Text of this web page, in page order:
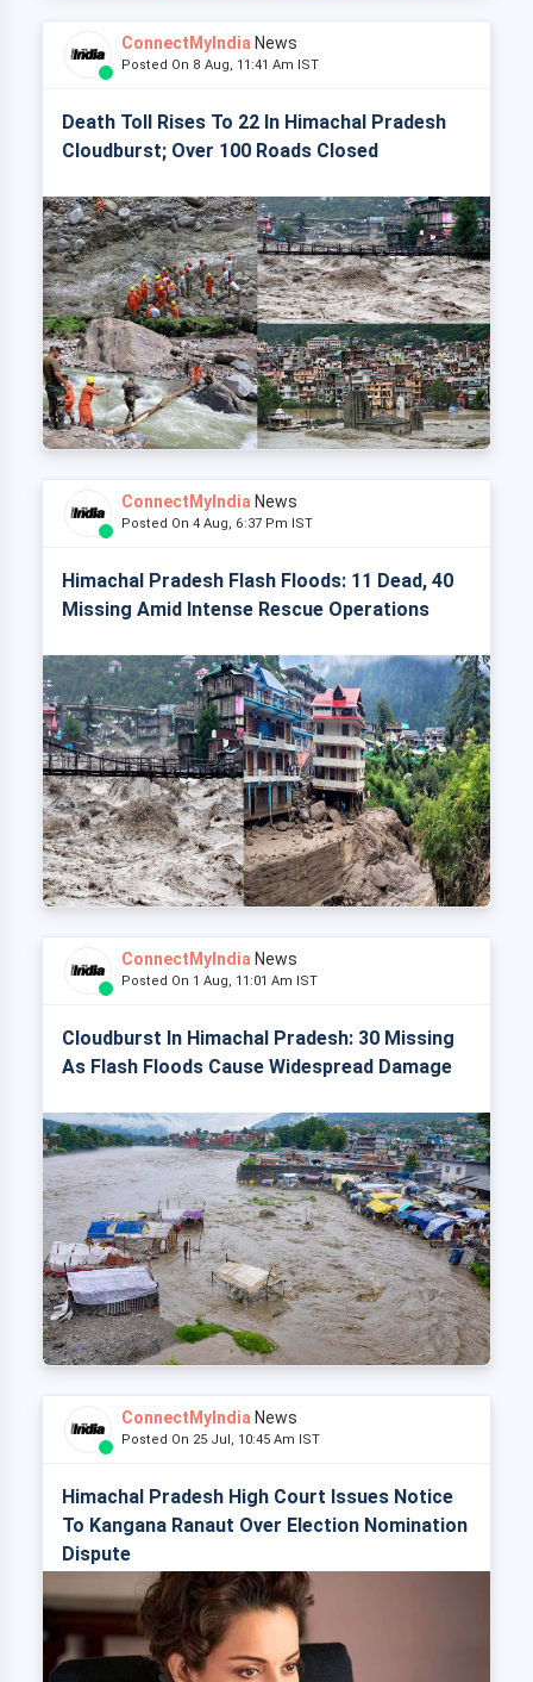
ConnectMyIndia News
Posted On 8 Aug, 11:41 Am IST
Death Toll Rises To 22 In Himachal Pradesh
Cloudburst; Over 100 Roads Closed
ConnectMyIndia News
Posted On 4 Aug, 6:37 Pm IST
Himachal Pradesh Flash Floods: 11 Dead, 40
Missing Amid Intense Rescue Operations
ConnectMyIndia News
Posted On 1 Aug, 11:01 Am IST
Cloudburst In Himachal Pradesh: 30 Missing
As Flash Floods Cause Widespread Damage
ConnectMyIndia News
Posted On 25 Jul, 10:45 Am IST
Himachal Pradesh High Court Issues Notice
To Kangana Ranaut Over Election Nomination
Dispute